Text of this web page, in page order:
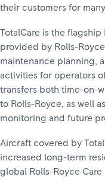
their customers for
TotalCare is the
provided by Rolls-
maintenance planning,
activities for operators
transfers both time-on-
to Rolls-Royce, as well
monitoring and future
Aircraft covered by
increased long-term
global Rolls-Royce